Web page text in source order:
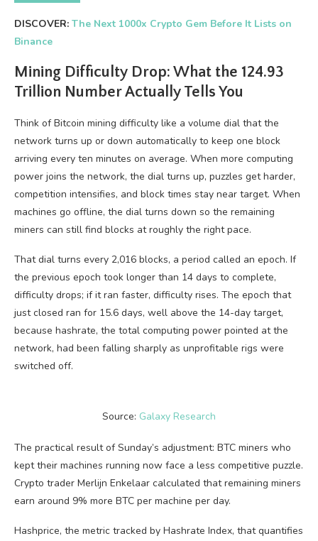
DISCOVER: The Next 1000x Crypto Gem Before It Lists on
Binance
Mining Difficulty Drop: What the 124.93
Trillion Number Actually Tells You
Think of Bitcoin mining difficulty like a volume dial that the
network turns up or down automatically to keep one block
arriving every ten minutes on average. When more computing
power joins the network, the dial turns up, puzzles get harder,
competition intensifies, and block times stay near target. When
machines go offline, the dial turns down so the remaining
miners can still find blocks at roughly the right pace.
That dial turns every 2,016 blocks, a period called an epoch. If
the previous epoch took longer than 14 days to complete,
difficulty drops; if it ran faster, difficulty rises. The epoch that
just closed ran for 15.6 days, well above the 14-day target,
because hashrate, the total computing power pointed at the
network, had been falling sharply as unprofitable rigs were
switched off.
Source: Galaxy Research
The practical result of Sunday’s adjustment: BTC miners who
kept their machines running now face a less competitive puzzle.
Crypto trader Merlijn Enkelaar calculated that remaining miners
earn around 9% more BTC per machine per day.
Hashprice, the metric tracked by Hashrate Index, that quantifies